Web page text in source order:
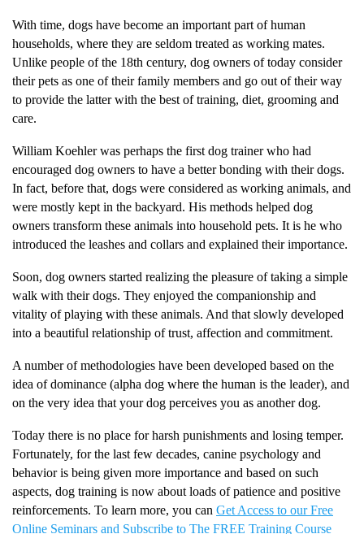
With time, dogs have become an important part of human
households, where they are seldom treated as working mates.
Unlike people of the 18th century, dog owners of today consider
their pets as one of their family members and go out of their way
to provide the latter with the best of training, diet, grooming and
care.
William Koehler was perhaps the first dog trainer who had
encouraged dog owners to have a better bonding with their dogs.
In fact, before that, dogs were considered as working animals, and
were mostly kept in the backyard. His methods helped dog
owners transform these animals into household pets. It is he who
introduced the leashes and collars and explained their importance.
Soon, dog owners started realizing the pleasure of taking a simple
walk with their dogs. They enjoyed the companionship and
vitality of playing with these animals. And that slowly developed
into a beautiful relationship of trust, affection and commitment.
A number of methodologies have been developed based on the
idea of dominance (alpha dog where the human is the leader), and
on the very idea that your dog perceives you as another dog.
Today there is no place for harsh punishments and losing temper.
Fortunately, for the last few decades, canine psychology and
behavior is being given more importance and based on such
aspects, dog training is now about loads of patience and positive
reinforcements. To learn more, you can Get Access to our Free
Online Seminars and Subscribe to The FREE Training Course